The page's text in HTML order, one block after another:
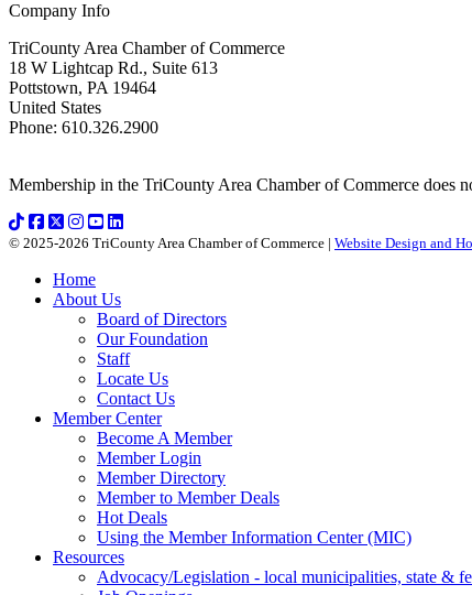
Company Info
TriCounty Area Chamber of Commerce
18 W Lightcap Rd., Suite 613
Pottstown, PA 19464
United States
Phone: 610.326.2900
Membership in the TriCounty Area Chamber of Commerce does
© 2025-2026 TriCounty Area Chamber of Commerce | Website Design and
Home
About Us
Board of Directors
Our Foundation
Staff
Locate Us
Contact Us
Member Center
Become A Member
Member Login
Member Directory
Member to Member Deals
Hot Deals
Using the Member Information Center (MIC)
Resources
Advocacy/Legislation - local municipalities, state &